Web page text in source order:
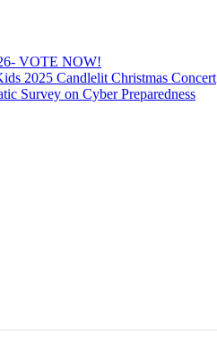
VOTE NOW!
2025 Candlelit Christmas Concert
Survey on Cyber Preparedness